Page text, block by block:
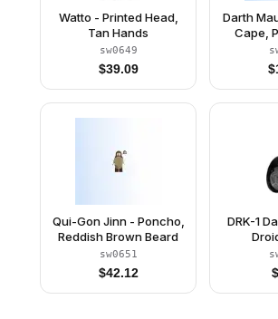
Watto - Printed Head,
Tan Hands
sw0649
$39.09
Darth
Cape,
$
Qui-Gon Jinn - Poncho,
Reddish Brown Beard
sw0651
$42.12
DRK-1
$